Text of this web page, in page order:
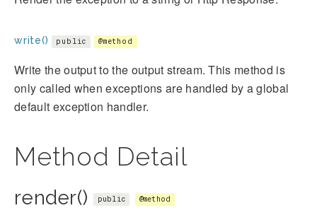
write() public @method
Write the output to the output stream. This method is
only called when exceptions are handled by a global
default exception handler.
Method Detail
render() public @method